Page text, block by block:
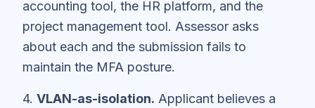
accounting tool, the HR platform, and the
project management tool. Assessor asks
about each and the submission fails to
maintain the MFA posture.
4. VLAN-as-isolation. Applicant believes a